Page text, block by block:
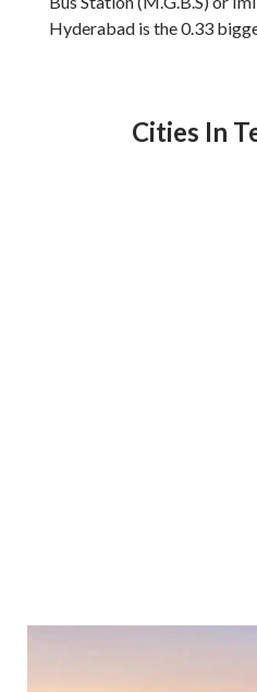
Hyderabad is the 0.33
Cities In